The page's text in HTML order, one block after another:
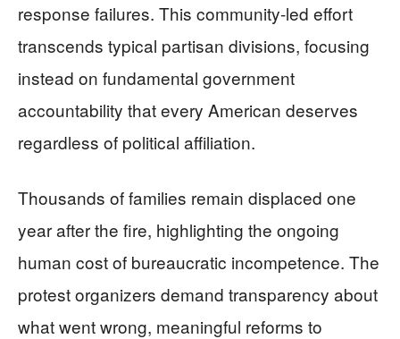
response failures. This community-led effort
transcends typical partisan divisions, focusing
instead on fundamental government
accountability that every American deserves
regardless of political affiliation.
Thousands of families remain displaced one
year after the fire, highlighting the ongoing
human cost of bureaucratic incompetence. The
protest organizers demand transparency about
what went wrong, meaningful reforms to